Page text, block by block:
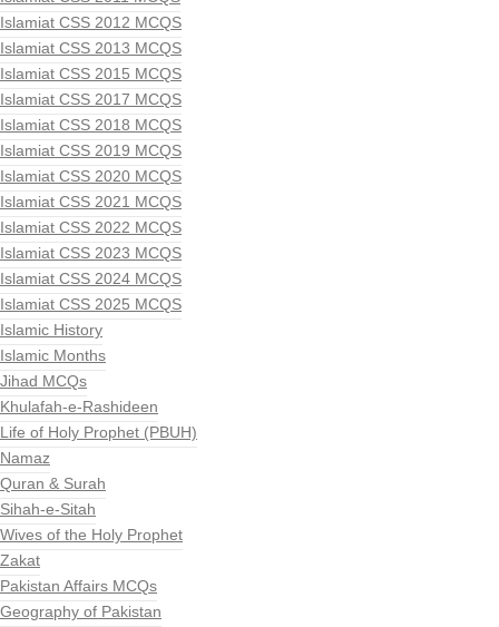
Islamiat CSS 2012 MCQS
Islamiat CSS 2013 MCQS
Islamiat CSS 2015 MCQS
Islamiat CSS 2017 MCQS
Islamiat CSS 2018 MCQS
Islamiat CSS 2019 MCQS
Islamiat CSS 2020 MCQS
Islamiat CSS 2021 MCQS
Islamiat CSS 2022 MCQS
Islamiat CSS 2023 MCQS
Islamiat CSS 2024 MCQS
Islamiat CSS 2025 MCQS
Islamic History
Islamic Months
Jihad MCQs
Khulafah-e-Rashideen
Life of Holy Prophet (PBUH)
Namaz
Quran & Surah
Sihah-e-Sitah
Wives of the Holy Prophet
Zakat
Pakistan Affairs MCQs
Geography of Pakistan